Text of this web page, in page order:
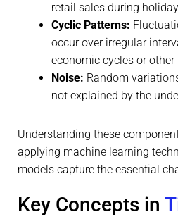
retail sales during
Cyclic Patterns:
occur over irregular
economic cycles or
Noise: Random
not explained by the
Understanding these
applying machine learning
models capture the essential
Key Concepts in